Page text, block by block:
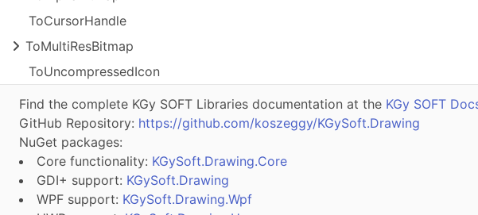
ToCursorHandle
ToMultiResBitmap
ToUncompressedIcon
Find the complete KGy SOFT Libraries documentation at the KGy SOFT
GitHub Repository: https://github.com/koszeggy/KGySoft.Drawing
NuGet packages:
Core functionality: KGySoft.Drawing.Core
GDI+ support: KGySoft.Drawing
WPF support: KGySoft.Drawing.Wpf